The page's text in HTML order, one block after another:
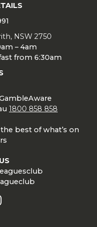
NSW 2750
– 4am
from 6:30am
1800 858 858
best of what’s on